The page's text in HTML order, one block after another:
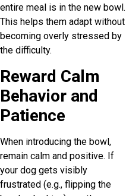
entire meal is in the new bowl.
This helps them adapt without
becoming overly stressed by
the difficulty.
Reward Calm
Behavior and
Patience
When introducing the bowl,
remain calm and positive. If
your dog gets visibly
frustrated (e.g., flipping the